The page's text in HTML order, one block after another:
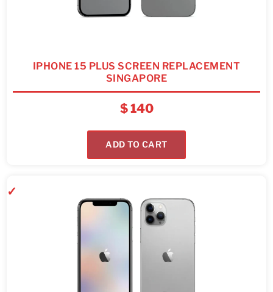
IPHONE 15 PLUS SCREEN REPLACEMENT
SINGAPORE
$140
ADD TO CART